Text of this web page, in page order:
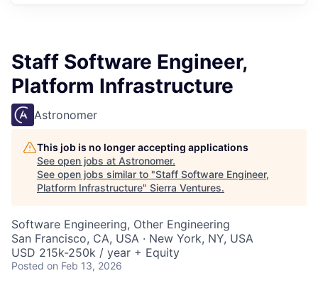
Staff Software Engineer,
Platform Infrastructure
Astronomer
This job is no longer accepting applications
See open jobs at Astronomer.
See open jobs similar to "Staff Software Engineer,
Platform Infrastructure" Sierra Ventures.
Software Engineering, Other Engineering
San Francisco, CA, USA · New York, NY, USA
USD 215k-250k / year + Equity
Posted on Feb 13, 2026